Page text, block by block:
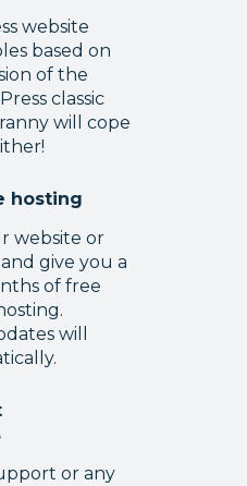
website
based on
of the
classic
will cope
hosting
website or
give you a
of free
will
or any